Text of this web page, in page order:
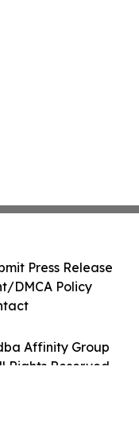
Affinity Group
Rights Reserved.
Press Release
DMCA Policy